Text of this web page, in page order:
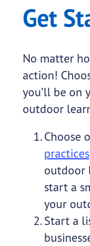
Get
No matter
action!
you’ll be on
outdoor
Choose
practices
outdoor
start a
your
Start a